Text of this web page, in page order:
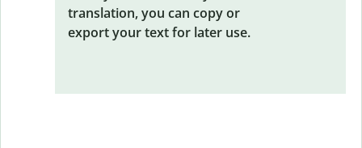
translation, you can copy or
export your text for later use.